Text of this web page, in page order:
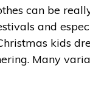
can be
and
kids
Many